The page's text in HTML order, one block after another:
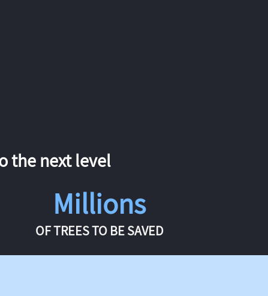
the next level
Millions
OF TREES TO BE SAVED